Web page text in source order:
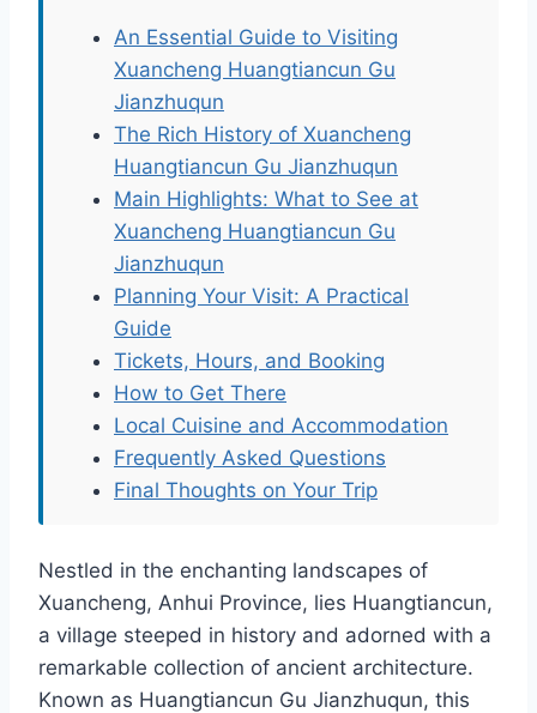
An Essential Guide to Visiting
Xuancheng Huangtiancun Gu
Jianzhuqun
The Rich History of Xuancheng
Huangtiancun Gu Jianzhuqun
Main Highlights: What to See at
Xuancheng Huangtiancun Gu
Jianzhuqun
Planning Your Visit: A Practical
Guide
Tickets, Hours, and Booking
How to Get There
Local Cuisine and Accommodation
Frequently Asked Questions
Final Thoughts on Your Trip
Nestled in the enchanting landscapes of
Xuancheng, Anhui Province, lies Huangtiancun,
a village steeped in history and adorned with a
remarkable collection of ancient architecture.
Known as Huangtiancun Gu Jianzhuqun, this